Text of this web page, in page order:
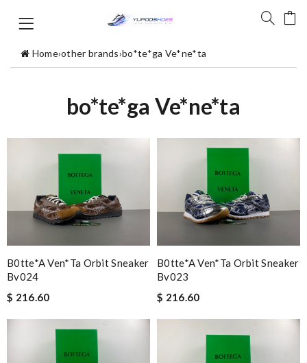
Home›other brands›bo*te*ga Ve*ne*ta
bo*te*ga Ve*ne*ta
B0tte*a Ven*ta Orbit Sneaker
Bv024
$ 216.60
B0tte*a Ven*ta Orbit Sneaker
Bv023
$ 216.60